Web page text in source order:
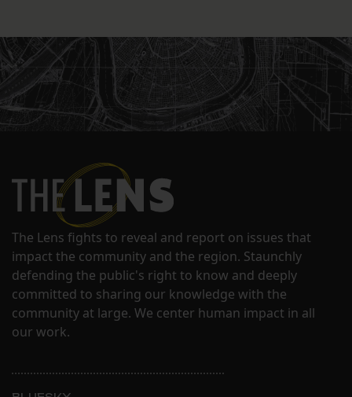
The Lens fights to reveal and report on issues that
impact the community and the region. Staunchly
defending the public's right to know and deeply
committed to sharing our knowledge with the
community at large. We center human impact in all
our work.